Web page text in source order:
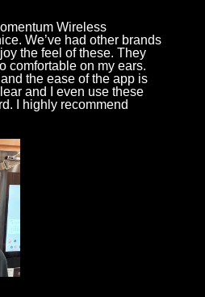
Wireless
We’ve had other brands
the feel of these. They
comfortable on my ears.
the ease of the app is
and I even use these
I highly recommend